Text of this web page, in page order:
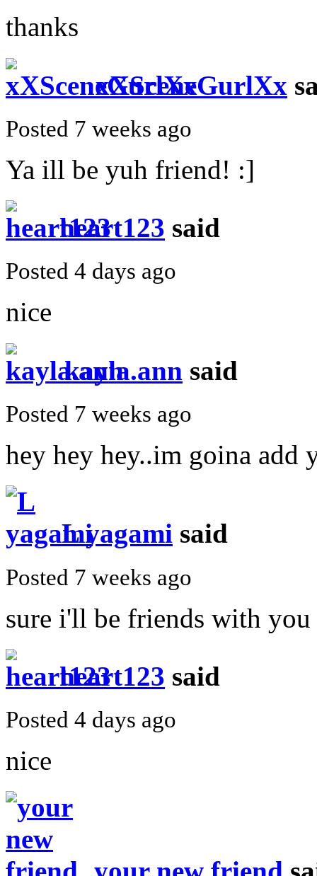
thanks
xXSceneGurlXx
Posted 7 weeks ago
Ya ill be yuh friend! :]
heart123 said
Posted 4 days ago
nice
kayla.ann said
Posted 7 weeks ago
hey hey hey..im goina add
L yagami said
Posted 7 weeks ago
sure i'll be friends with you
heart123 said
Posted 4 days ago
nice